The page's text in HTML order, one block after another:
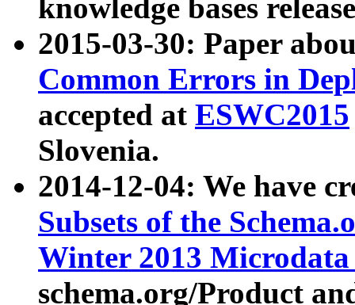
knowledge bases
2015-03-30: Paper
Common Errors in
accepted at ESWC2015
Slovenia.
2014-12-04: We have
Subsets of the
Winter 2013
schema.org/Product